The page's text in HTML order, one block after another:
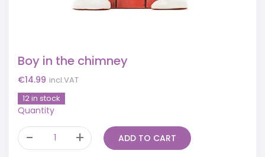
Boy in the chimney
€14.99 incl.VAT
12 in stock
Quantity
ADD TO CART